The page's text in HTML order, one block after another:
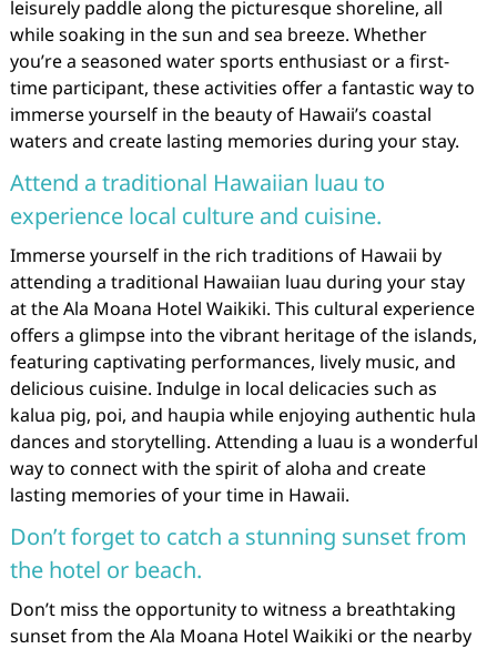
leisurely paddle along the picturesque shoreline, all
while soaking in the sun and sea breeze. Whether
you’re a seasoned water sports enthusiast or a first-
time participant, these activities offer a fantastic way to
immerse yourself in the beauty of Hawaii’s coastal
waters and create lasting memories during your stay.
Attend a traditional Hawaiian luau to
experience local culture and cuisine.
Immerse yourself in the rich traditions of Hawaii by
attending a traditional Hawaiian luau during your stay
at the Ala Moana Hotel Waikiki. This cultural experience
offers a glimpse into the vibrant heritage of the islands,
featuring captivating performances, lively music, and
delicious cuisine. Indulge in local delicacies such as
kalua pig, poi, and haupia while enjoying authentic hula
dances and storytelling. Attending a luau is a wonderful
way to connect with the spirit of aloha and create
lasting memories of your time in Hawaii.
Don’t forget to catch a stunning sunset from
the hotel or beach.
Don’t miss the opportunity to witness a breathtaking
sunset from the Ala Moana Hotel Waikiki or the nearby